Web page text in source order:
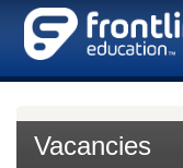
Vacancies